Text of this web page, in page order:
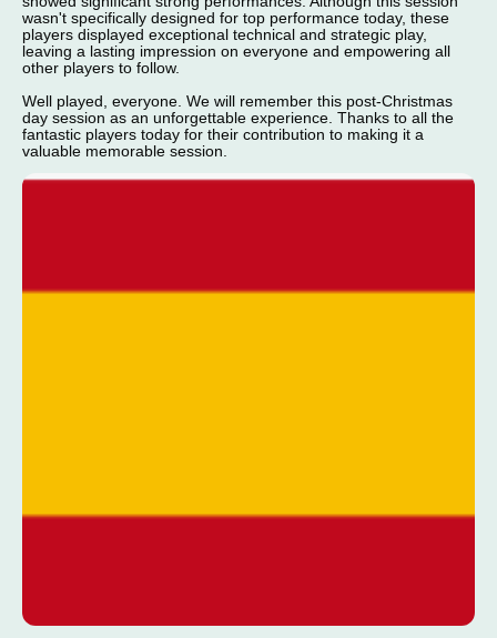
wasn't specifically designed for top performance today, these
players displayed exceptional technical and strategic play,
leaving a lasting impression on everyone and empowering all
other players to follow.
Well played, everyone. We will remember this post-Christmas
day session as an unforgettable experience. Thanks to all the
fantastic players today for their contribution to making it a
valuable memorable session.